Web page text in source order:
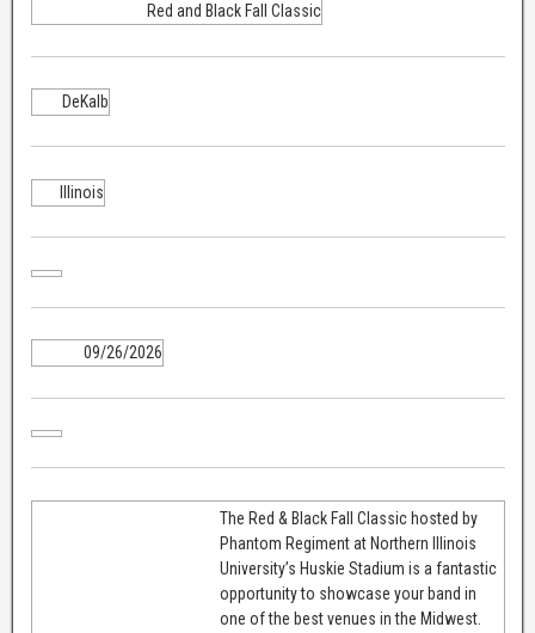
Red and Black Fall Classic
DeKalb
Illinois
09/26/2026
The Red & Black Fall Classic hosted by
Phantom Regiment at Northern Illinois
University’s Huskie Stadium is a fantastic
opportunity to showcase your band in
one of the best venues in the Midwest.